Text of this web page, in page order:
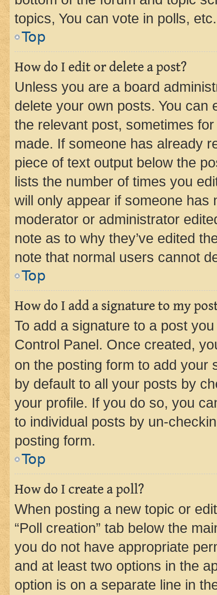
topics, You can vote in polls, etc.
Top
How do I edit or delete a post?
Unless you are a board
delete your own posts. You can
the relevant post, sometimes
made. If someone has already
piece of text output below the
lists the number of times you
will only appear if someone has
moderator or administrator
note as to why they’ve edited
note that normal users cannot
Top
How do I add a signature to my
To add a signature to a post
Control Panel. Once created,
on the posting form to add your
by default to all your posts by
your profile. If you do so, you
to individual posts by un-
posting form.
Top
How do I create a poll?
When posting a new topic or
“Poll creation” tab below the
you do not have appropriate
and at least two options in the
option is on a separate line in